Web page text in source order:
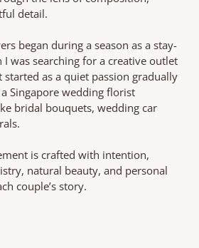
detail.
began during a season as a stay-
was searching for a creative outlet
started as a quiet passion gradually
Singapore wedding florist
bridal bouquets, wedding car
is crafted with intention,
natural beauty, and personal
couple’s story.